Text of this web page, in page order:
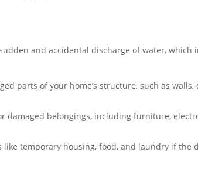
and accidental discharge of water, which
parts of your home’s structure, such as walls,
damaged belongings, including furniture,
like temporary housing, food, and laundry if the